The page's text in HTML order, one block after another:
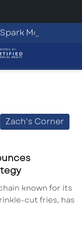
Zach's Corner
known for its
cut fries, has